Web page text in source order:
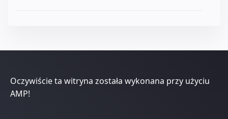
Oczywiście ta witryna została wykonana przy użyciu
AMP!